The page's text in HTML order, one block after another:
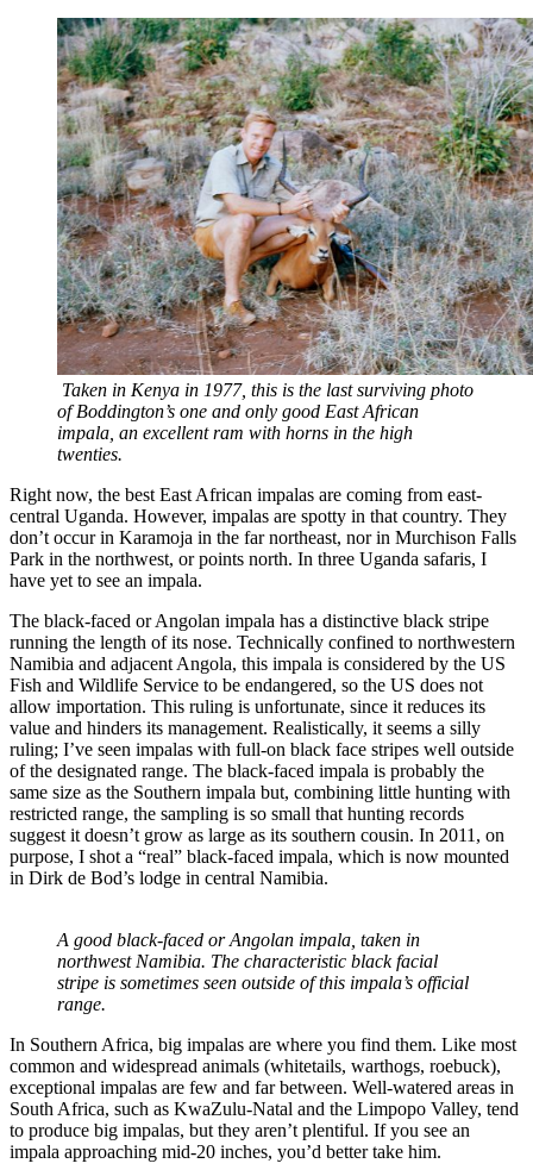
Taken in Kenya in 1977, this is the last surviving photo
of Boddington’s one and only good East African
impala, an excellent ram with horns in the high
twenties.
Right now, the best East African impalas are coming from east-
central Uganda. However, impalas are spotty in that country. They
don’t occur in Karamoja in the far northeast, nor in Murchison Falls
Park in the northwest, or points north. In three Uganda safaris, I
have yet to see an impala.
The black-faced or Angolan impala has a distinctive black stripe
running the length of its nose. Technically confined to northwestern
Namibia and adjacent Angola, this impala is considered by the US
Fish and Wildlife Service to be endangered, so the US does not
allow importation. This ruling is unfortunate, since it reduces its
value and hinders its management. Realistically, it seems a silly
ruling; I’ve seen impalas with full-on black face stripes well outside
of the designated range. The black-faced impala is probably the
same size as the Southern impala but, combining little hunting with
restricted range, the sampling is so small that hunting records
suggest it doesn’t grow as large as its southern cousin. In 2011, on
purpose, I shot a “real” black-faced impala, which is now mounted
in Dirk de Bod’s lodge in central Namibia.
A good black-faced or Angolan impala, taken in
northwest Namibia. The characteristic black facial
stripe is sometimes seen outside of this impala’s official
range.
In Southern Africa, big impalas are where you find them. Like most
common and widespread animals (whitetails, warthogs, roebuck),
exceptional impalas are few and far between. Well-watered areas in
South Africa, such as KwaZulu-Natal and the Limpopo Valley, tend
to produce big impalas, but they aren’t plentiful. If you see an
impala approaching mid-20 inches, you’d better take him.